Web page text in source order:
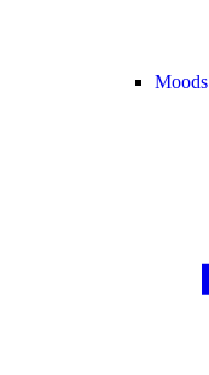
Moods